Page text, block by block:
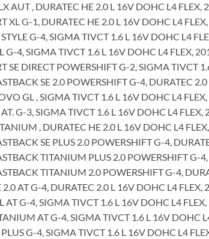
AUT , DURATEC HE 2.0 L 16V DOHC L4 FLEX,
XL G-1, DURATEC HE 2.0 L 16V DOHC L4
STYLE G-4, SIGMA TIVCT 1.6 L 16V DOHC L4
G-4, SIGMA TIVCT 1.6 L 16V DOHC L4 FLEX,
SE DIRECT POWERSHIFT G-2, SIGMA TIVCT
SE 2.0 POWERSHIFT G-4, DURATEC
GL , SIGMA TIVCT 1.6 L 16V DOHC L4
AT. G-3, SIGMA TIVCT 1.6 L 16V DOHC L4 FLEX,
, DURATEC HE 2.0 L 16V DOHC L4
SE PLUS 2.0 POWERSHIFT G-4,
TITANIUM PLUS 2.0 POWERSHIFT G-
TITANIUM 2.0 POWERSHIFT G-4,
2.0 AT G-4, DURATEC 2.0 L 16V DOHC L4 FLEX,
AT G-4, SIGMA TIVCT 1.6 L 16V DOHC L4
AT G-4, SIGMA TIVCT 1.6 L 16V DOHC
PLUS G-4, SIGMA TIVCT 1.6 L 16V DOHC L4